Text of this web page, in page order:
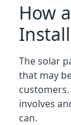
How
The solar
that may
involves
can.